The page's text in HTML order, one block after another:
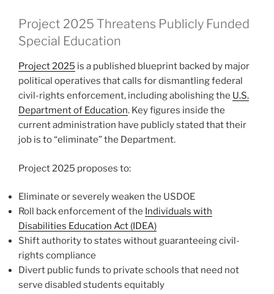
Project 2025 Threatens Publicly Funded
Special Education
Project 2025 is a published blueprint backed by major
political operatives that calls for dismantling federal
civil-rights enforcement, including abolishing the U.S.
Department of Education. Key figures inside the
current administration have publicly stated that their
job is to “eliminate” the Department.
Project 2025 proposes to:
Eliminate or severely weaken the USDOE
Roll back enforcement of the Individuals with
Disabilities Education Act (IDEA)
Shift authority to states without guaranteeing civil-
rights compliance
Divert public funds to private schools that need not
serve disabled students equitably